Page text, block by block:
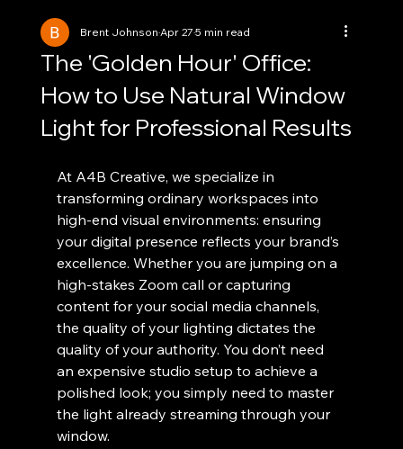
The 'Golden Hour' Office:
How to Use Natural Window
Light for Professional Results
Brent JohnsonApr 275 min read
At A4B Creative, we specialize in
transforming ordinary workspaces into
high-end visual environments: ensuring
your digital presence reflects your brand’s
excellence. Whether you are jumping on a
high-stakes Zoom call or capturing
content for your social media channels,
the quality of your lighting dictates the
quality of your authority. You don’t need
an expensive studio setup to achieve a
polished look; you simply need to master
the light already streaming through your
window.